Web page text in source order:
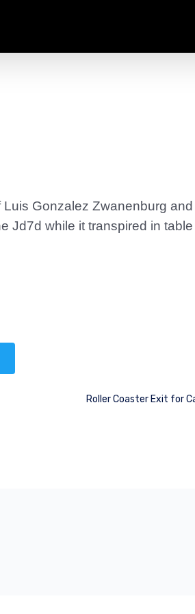
Gonzalez Zwanenburg and
Jd7d while it transpired in
Roller Coaster Exit for